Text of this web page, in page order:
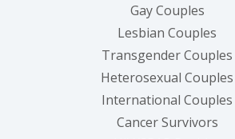
Gay Couples
Lesbian Couples
Transgender Couples
Heterosexual Couples
International Couples
Cancer Survivors